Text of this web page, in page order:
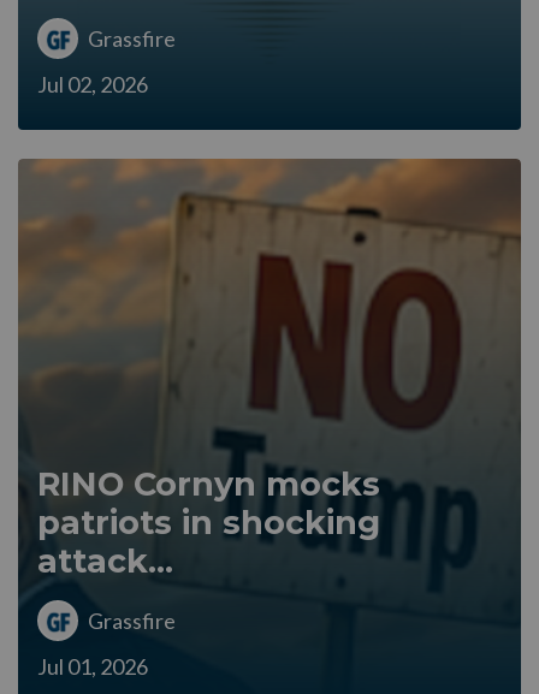
Grassfire
Jul 02, 2026
RINO Cornyn mocks
patriots in shocking
attack...
Grassfire
Jul 01, 2026